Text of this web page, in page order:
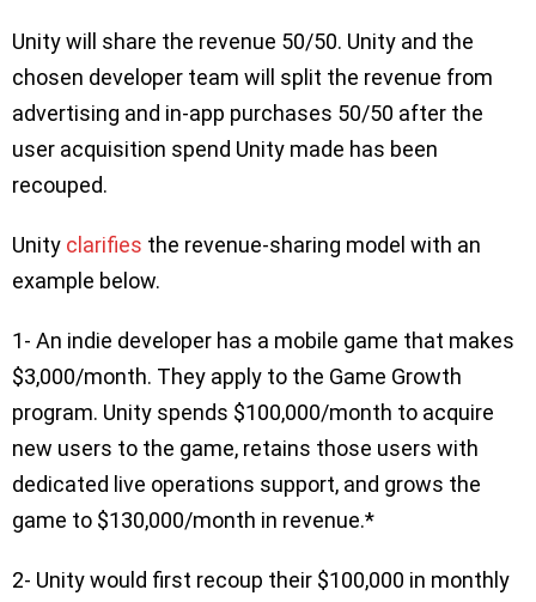
Unity will share the revenue 50/50. Unity and the
chosen developer team will split the revenue from
advertising and in-app purchases 50/50 after the
user acquisition spend Unity made has been
recouped.
Unity clarifies the revenue-sharing model with an
example below.
1- An indie developer has a mobile game that makes
$3,000/month. They apply to the Game Growth
program. Unity spends $100,000/month to acquire
new users to the game, retains those users with
dedicated live operations support, and grows the
game to $130,000/month in revenue.*
2- Unity would first recoup their $100,000 in monthly